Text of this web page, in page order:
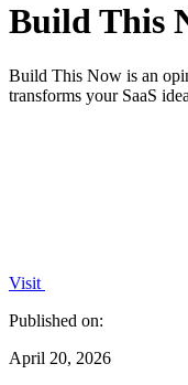
Build This
Build This Now is an
transforms your SaaS
Visit
Published on:
April 20, 2026